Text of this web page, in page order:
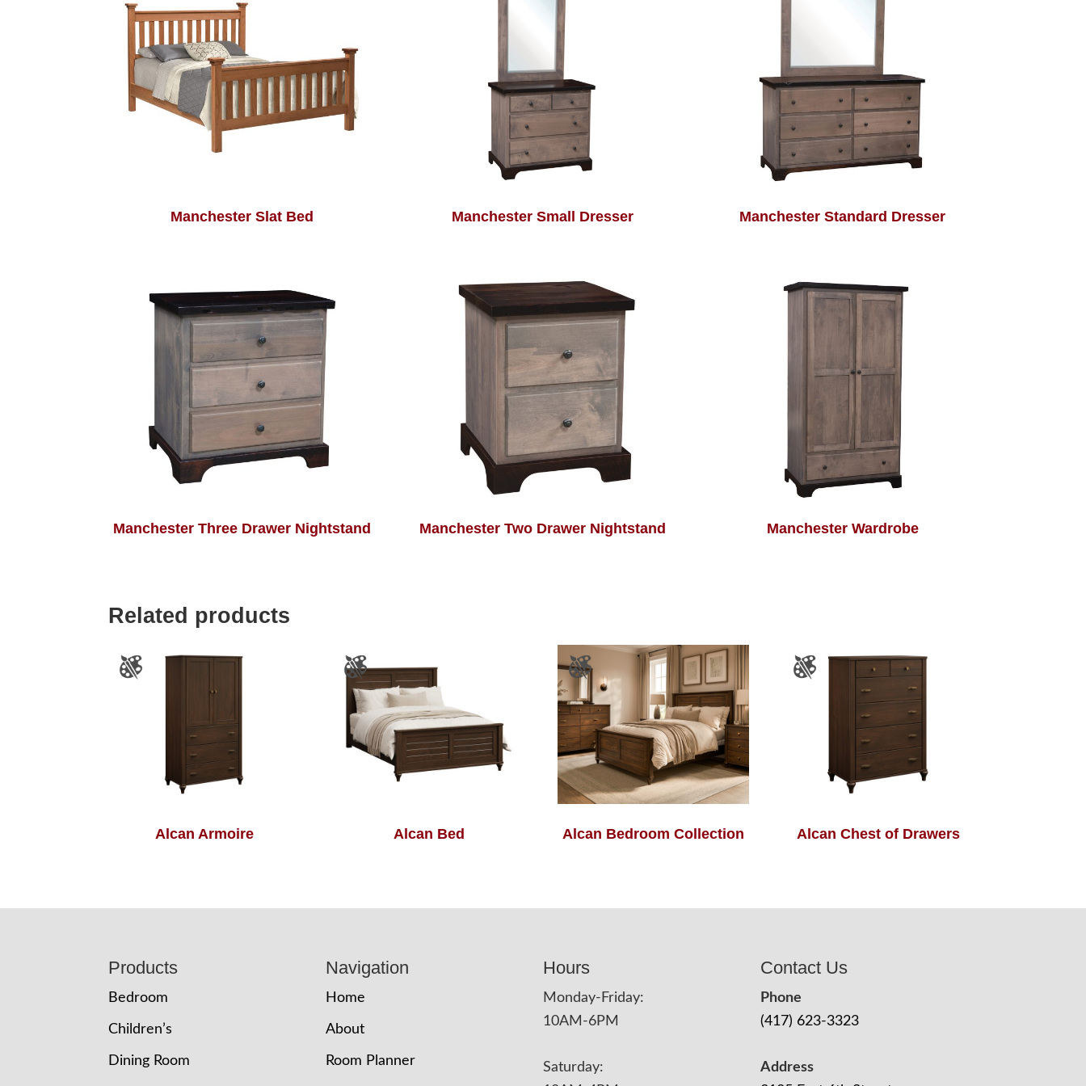
Manchester Slat Bed Manchester Small Dresser Manchester Standard Dresser
Manchester Three Drawer Nightstand Manchester Two Drawer Nightstand Manchester Wardrobe
Related products
Alcan Armoire Alcan Bed Alcan Bedroom Collection Alcan Chest of Drawers
Products
Bedroom
Children’s
Dining Room
Navigation
Home
About
Room Planner
Hours
Monday-Friday:
10AM-6PM
Saturday:
Contact Us
Phone
(417) 623-3323
Address